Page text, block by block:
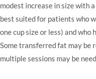
modest increase in size with
best suited for patients who
one cup size or less) and
Some transferred fat may be
multiple sessions may be